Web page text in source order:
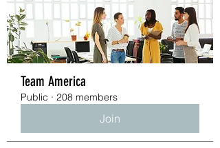
Team America
Public · 208 members
Join